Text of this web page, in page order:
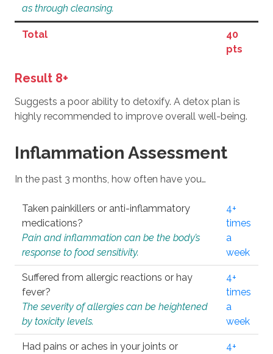
as through cleansing.
Total
40
pts
Result 8+
Suggests a poor ability to detoxify. A detox plan is
highly recommended to improve overall well-being.
Inflammation Assessment
In the past 3 months, how often have you…
Taken painkillers or anti-inflammatory
medications?
Pain and inflammation can be the body’s
response to food sensitivity.
4+
times
a
week
Suffered from allergic reactions or hay
fever?
The severity of allergies can be heightened
by toxicity levels.
4+
times
a
week
Had pains or aches in your joints or
4+